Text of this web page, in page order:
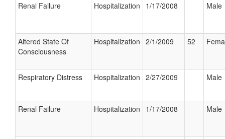
Renal Failure Hospitalization 1/17/2008 Male
Altered State Of
Consciousness
Hospitalization 2/1/2009 52
Respiratory Distress Hospitalization 2/27/2009 Male
Renal Failure Hospitalization 1/17/2008 Male